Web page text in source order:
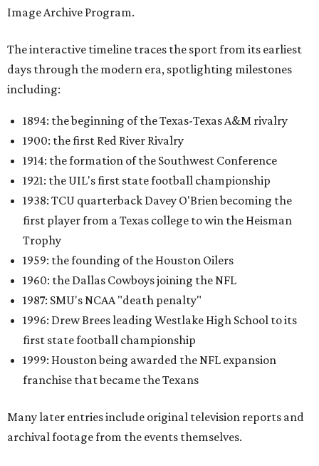
Image Archive Program.
The interactive timeline traces the sport from its earliest
days through the modern era, spotlighting milestones
including:
1894: the beginning of the Texas-Texas A&M rivalry
1900: the first Red River Rivalry
1914: the formation of the Southwest Conference
1921: the UIL's first state football championship
1938: TCU quarterback Davey O'Brien becoming the
first player from a Texas college to win the Heisman
Trophy
1959: the founding of the Houston Oilers
1960: the Dallas Cowboys joining the NFL
1987: SMU's NCAA "death penalty"
1996: Drew Brees leading Westlake High School to its
first state football championship
1999: Houston being awarded the NFL expansion
franchise that became the Texans
Many later entries include original television reports and
archival footage from the events themselves.